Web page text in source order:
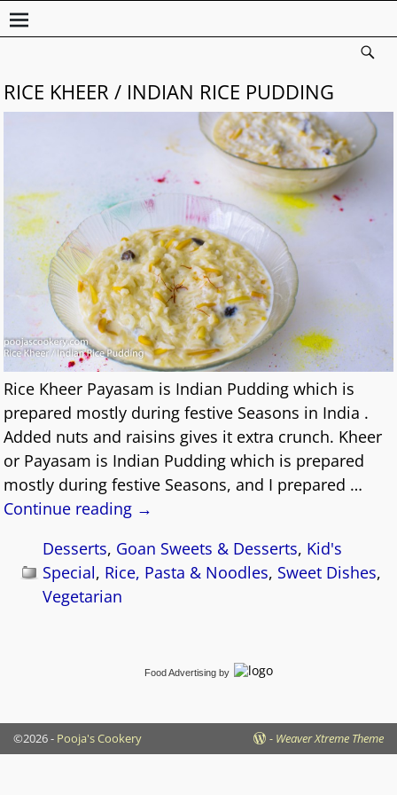
RICE KHEER / INDIAN RICE PUDDING
Rice Kheer Payasam is Indian Pudding which is
prepared mostly during festive Seasons in India .
Added nuts and raisins gives it extra crunch. Kheer
or Payasam is Indian Pudding which is prepared
mostly during festive Seasons, and I prepared …
Continue reading →
Desserts, Goan Sweets & Desserts, Kid's
Special, Rice, Pasta & Noodles, Sweet Dishes,
Vegetarian
Food Advertising by
©2026 - Pooja's Cookery - Weaver Xtreme Theme